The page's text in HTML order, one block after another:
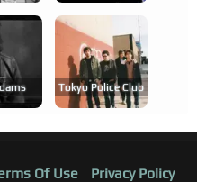
Tokyo Police Club
Of Use Privacy Policy